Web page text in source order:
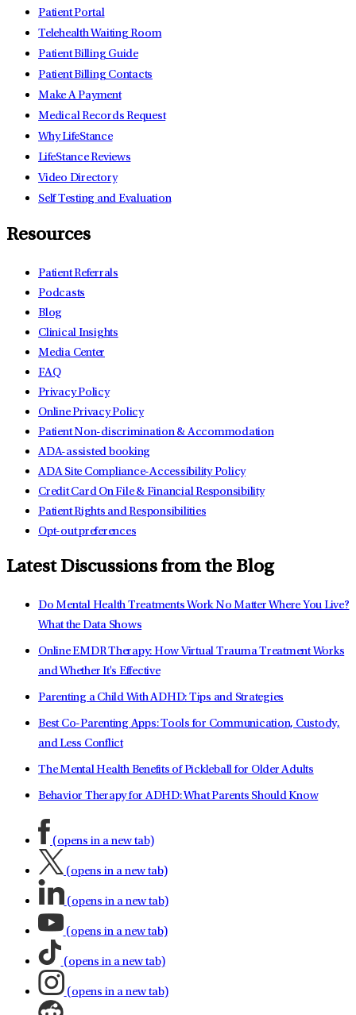
Patient Portal
Telehealth Waiting Room
Patient Billing Guide
Patient Billing Contacts
Make A Payment
Medical Records Request
Why LifeStance
LifeStance Reviews
Video Directory
Self Testing and Evaluation
Resources
Patient Referrals
Podcasts
Blog
Clinical Insights
Media Center
FAQ
Privacy Policy
Online Privacy Policy
Patient Non-discrimination & Accommodation
ADA-assisted booking
ADA Site Compliance-Accessibility Policy
Credit Card On File & Financial Responsibility
Patient Rights and Responsibilities
Opt-out preferences
Latest Discussions from the Blog
Do Mental Health Treatments Work No Matter Where You Live?
What the Data Shows
Online EMDR Therapy: How Virtual Trauma Treatment Works
and Whether It's Effective
Parenting a Child With ADHD: Tips and Strategies
Best Co-Parenting Apps: Tools for Communication, Custody,
and Less Conflict
The Mental Health Benefits of Pickleball for Older Adults
Behavior Therapy for ADHD: What Parents Should Know
(opens in a new tab)
(opens in a new tab)
(opens in a new tab)
(opens in a new tab)
(opens in a new tab)
(opens in a new tab)